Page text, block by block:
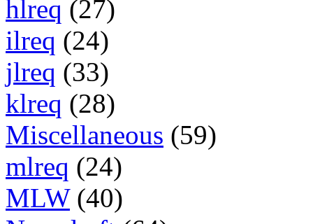
hlreq (27)
ilreq (24)
jlreq (33)
klreq (28)
Miscellaneous (59)
mlreq (24)
MLW (40)